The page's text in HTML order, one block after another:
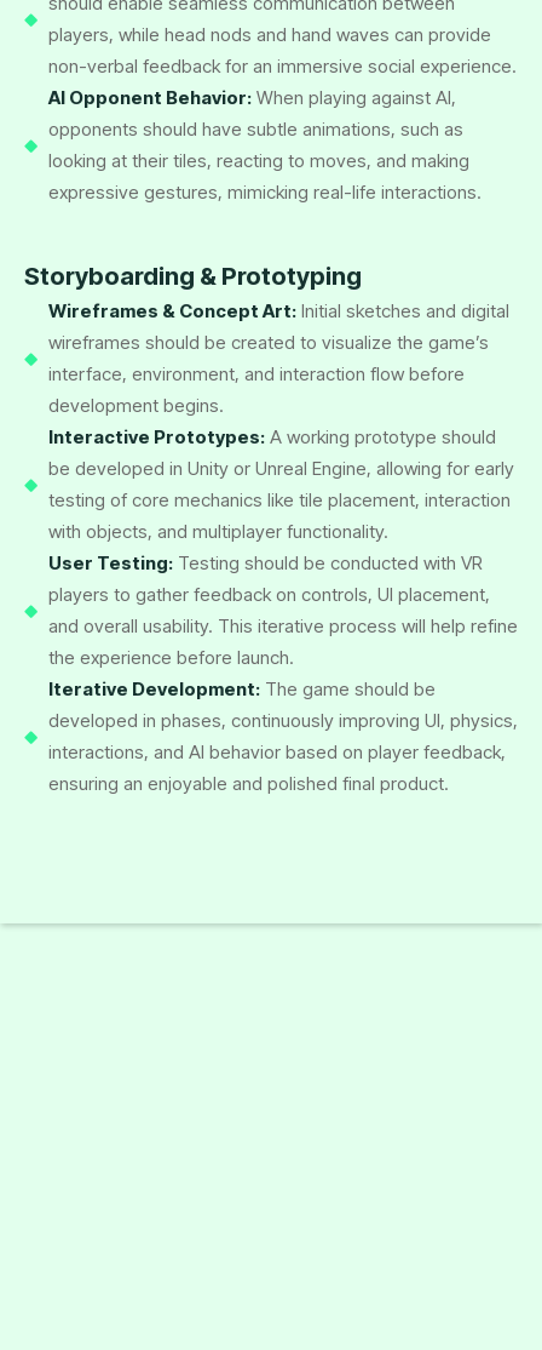
players, while head nods and hand waves can provide
non-verbal feedback for an immersive social experience.
AI Opponent Behavior: When playing against AI,
opponents should have subtle animations, such as
looking at their tiles, reacting to moves, and making
expressive gestures, mimicking real-life interactions.
Storyboarding & Prototyping
Wireframes & Concept Art: Initial sketches and digital
wireframes should be created to visualize the game’s
interface, environment, and interaction flow before
development begins.
Interactive Prototypes: A working prototype should
be developed in Unity or Unreal Engine, allowing for early
testing of core mechanics like tile placement, interaction
with objects, and multiplayer functionality.
User Testing: Testing should be conducted with VR
players to gather feedback on controls, UI placement,
and overall usability. This iterative process will help refine
the experience before launch.
Iterative Development: The game should be
developed in phases, continuously improving UI, physics,
interactions, and AI behavior based on player feedback,
ensuring an enjoyable and polished final product.